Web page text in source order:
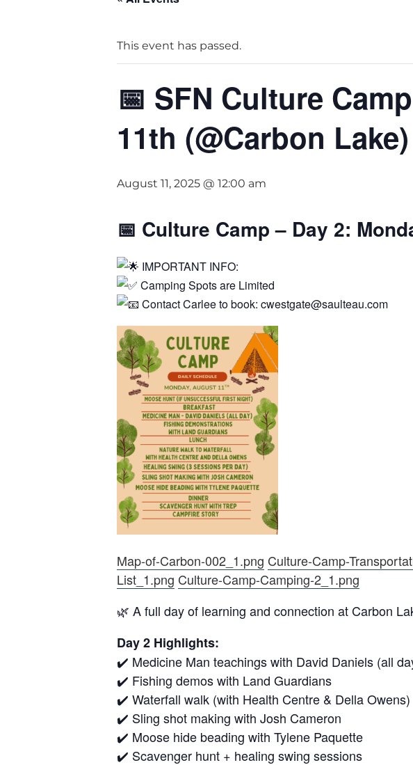
This event has passed.
📅 SFN Culture
11th (@Carbon Lake)
August 11, 2025 @ 12:00 am
📅 Culture Camp – Day 2:
IMPORTANT INFO:
Camping Spots are Limited
Contact Carlee to book: cwestgate@saulteau.com
Map-of-Carbon-002_1.png Culture-Camp-
List_1.png Culture-Camp-Camping-2_1.png
🌿 A full day of learning and connection at Carbon
Day 2 Highlights:
✔️ Medicine Man teachings with David Daniels (all
✔️ Fishing demos with Land Guardians
✔️ Waterfall walk (with Health Centre & Della Owens)
✔️ Sling shot making with Josh Cameron
✔️ Moose hide beading with Tylene Paquette
✔️ Scavenger hunt + healing swing sessions